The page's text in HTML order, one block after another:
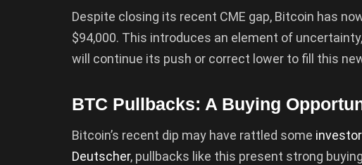
Despite closing its recent CME gap, Bitcoin has
$94,000. This introduces an element of
will continue its push or correct lower to fill this
BTC Pullbacks: A Buying
Bitcoin’s recent dip may have rattled some
Deutscher, pullbacks like this present strong